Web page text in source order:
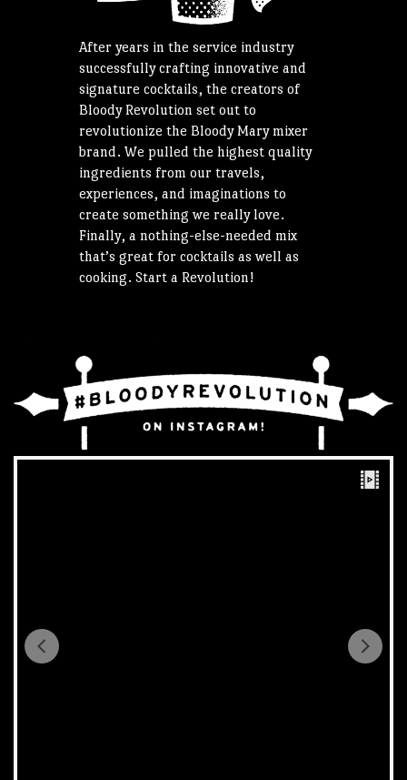
After years in the service industry
successfully crafting innovative and
signature cocktails, the creators of
Bloody Revolution set out to
revolutionize the Bloody Mary mixer
brand. We pulled the highest quality
ingredients from our travels,
experiences, and imaginations to
create something we really love.
Finally, a nothing-else-needed mix
that’s great for cocktails as well as
cooking. Start a Revolution!